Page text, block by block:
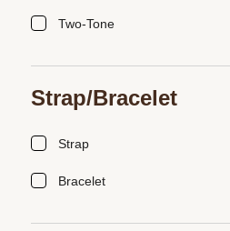
Two-Tone
Strap/Bracelet
Strap
Bracelet